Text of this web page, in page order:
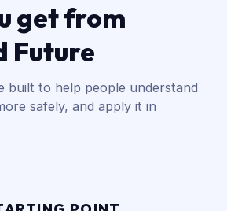
get from
Future
built to help people understand
safely, and apply it in